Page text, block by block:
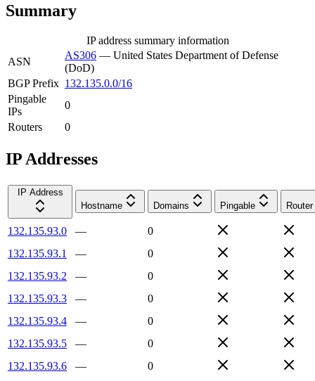
Summary
IP address summary information
ASN
AS306 — United States Department of Defense
(DoD)
BGP Prefix 132.135.0.0/16
Pingable
IPs
0
Routers
0
IP Addresses
IP Address
Hostname
Domains Pingable Router
132.135.93.0 —
0
132.135.93.1
—
0
132.135.93.2
—
0
132.135.93.3
—
0
132.135.93.4
—
0
132.135.93.5
—
0
132.135.93.6
—
0